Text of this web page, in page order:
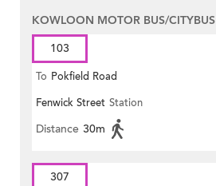
KOWLOON MOTOR BUS/CITYBUS
103
To Pokfield Road
Fenwick Street Station
Distance 30m
307